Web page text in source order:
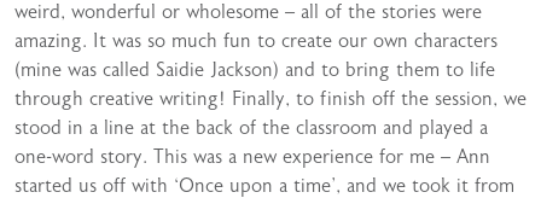
weird, wonderful or wholesome – all of the stories were
amazing. It was so much fun to create our own characters
(mine was called Saidie Jackson) and to bring them to life
through creative writing! Finally, to finish off the session, we
stood in a line at the back of the classroom and played a
one-word story. This was a new experience for me – Ann
started us off with ‘Once upon a time’, and we took it from